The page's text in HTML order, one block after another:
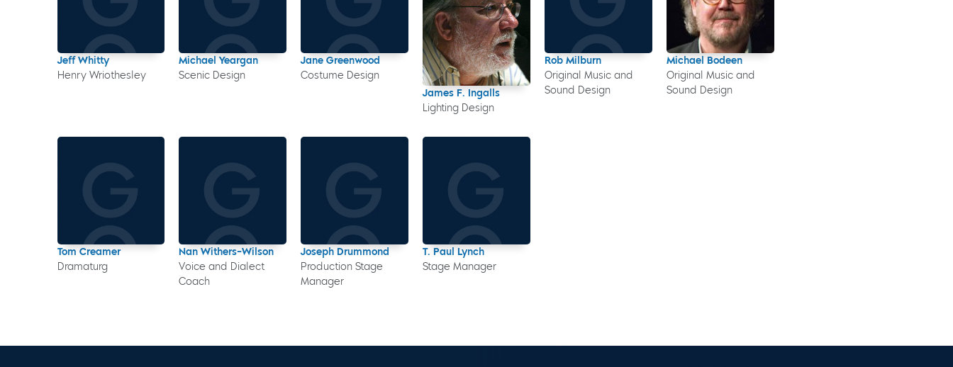
Jeff Whitty
Henry Wriothesley
Michael Yeargan
Scenic Design
Jane Greenwood
Costume Design
James F. Ingalls
Lighting Design
Rob Milburn
Original Music and
Sound Design
Michael Bodeen
Original Music and
Sound Design
Tom Creamer
Dramaturg
Nan Withers-Wilson
Voice and Dialect
Coach
Joseph Drummond
Production Stage
Manager
T. Paul Lynch
Stage Manager